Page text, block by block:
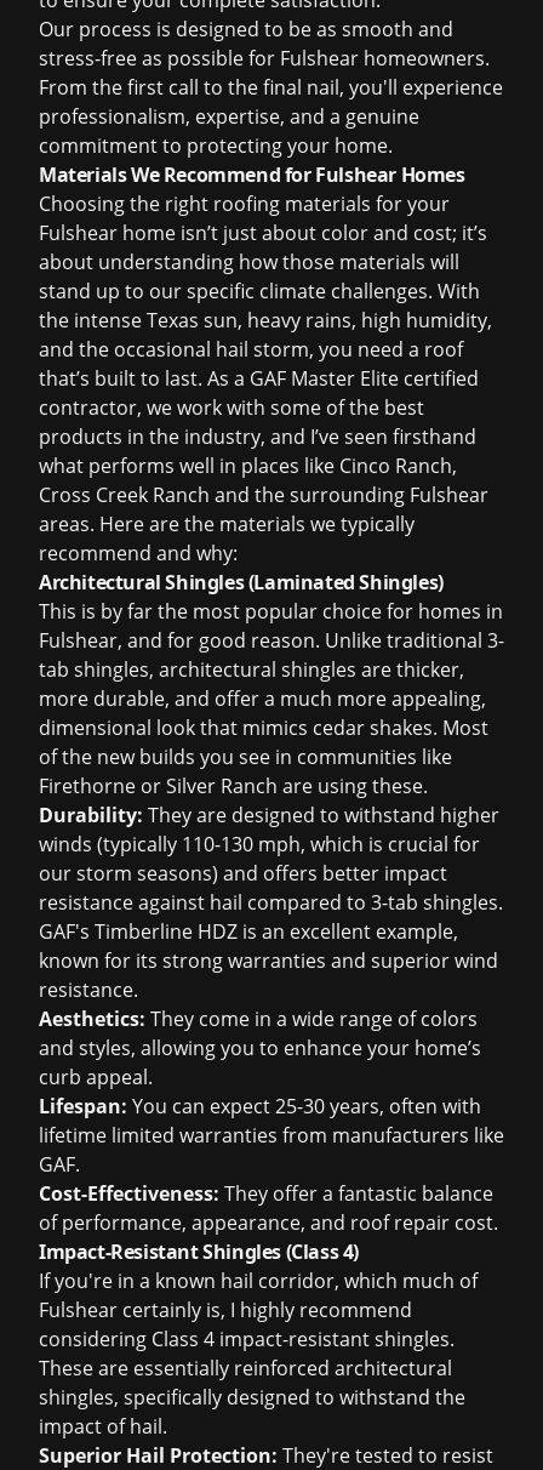
Our process is designed to be as smooth and
stress-free as possible for Fulshear homeowners.
From the first call to the final nail, you'll experience
professionalism, expertise, and a genuine
commitment to protecting your home.
Materials We Recommend for Fulshear Homes
Choosing the right roofing materials for your
Fulshear home isn’t just about color and cost; it’s
about understanding how those materials will
stand up to our specific climate challenges. With
the intense Texas sun, heavy rains, high humidity,
and the occasional hail storm, you need a roof
that’s built to last. As a GAF Master Elite certified
contractor, we work with some of the best
products in the industry, and I’ve seen firsthand
what performs well in places like Cinco Ranch,
Cross Creek Ranch and the surrounding Fulshear
areas. Here are the materials we typically
recommend and why:
Architectural Shingles (Laminated Shingles)
This is by far the most popular choice for homes in
Fulshear, and for good reason. Unlike traditional 3-
tab shingles, architectural shingles are thicker,
more durable, and offer a much more appealing,
dimensional look that mimics cedar shakes. Most
of the new builds you see in communities like
Firethorne or Silver Ranch are using these.
Durability: They are designed to withstand higher
winds (typically 110-130 mph, which is crucial for
our storm seasons) and offers better impact
resistance against hail compared to 3-tab shingles.
GAF's Timberline HDZ is an excellent example,
known for its strong warranties and superior wind
resistance.
Aesthetics: They come in a wide range of colors
and styles, allowing you to enhance your home’s
curb appeal.
Lifespan: You can expect 25-30 years, often with
lifetime limited warranties from manufacturers like
GAF.
Cost-Effectiveness: They offer a fantastic balance
of performance, appearance, and roof repair cost.
Impact-Resistant Shingles (Class 4)
If you're in a known hail corridor, which much of
Fulshear certainly is, I highly recommend
considering Class 4 impact-resistant shingles.
These are essentially reinforced architectural
shingles, specifically designed to withstand the
impact of hail.
Superior Hail Protection: They're tested to resist